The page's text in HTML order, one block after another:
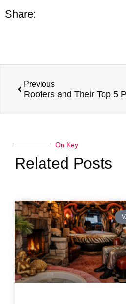
Share:
Previous
Roofers and Their Top 5
On Key
Related Posts